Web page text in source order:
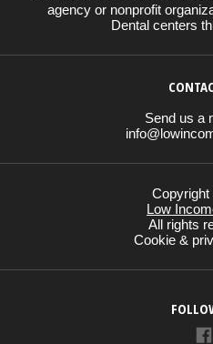
agency or nonprofit
Dental centers
Send us a
Low
All rights
Cookie &